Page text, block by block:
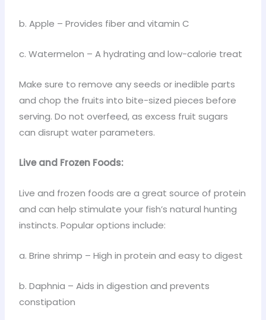
b. Apple – Provides fiber and vitamin C
c. Watermelon – A hydrating and low-calorie treat
Make sure to remove any seeds or inedible parts
and chop the fruits into bite-sized pieces before
serving. Do not overfeed, as excess fruit sugars
can disrupt water parameters.
Live and Frozen Foods:
Live and frozen foods are a great source of protein
and can help stimulate your fish’s natural hunting
instincts. Popular options include:
a. Brine shrimp – High in protein and easy to digest
b. Daphnia – Aids in digestion and prevents
constipation